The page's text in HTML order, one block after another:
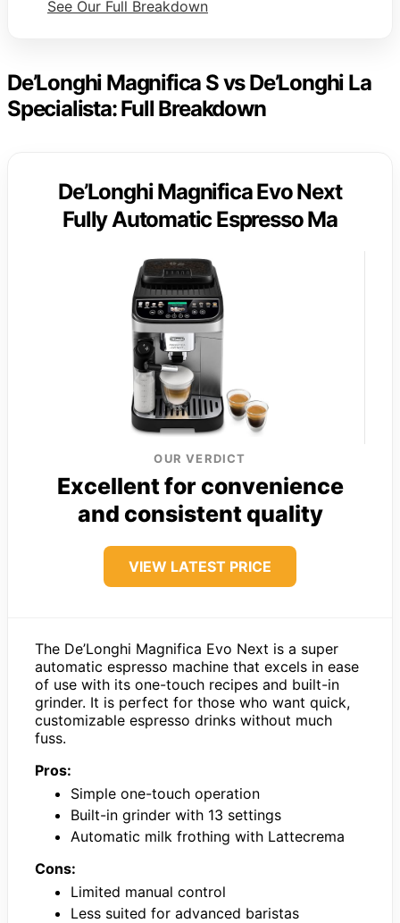
See Our Full Breakdown
De’Longhi Magnifica S vs De’Longhi La
Specialista: Full Breakdown
De’Longhi Magnifica Evo Next
Fully Automatic Espresso Ma
OUR VERDICT
Excellent for convenience
and consistent quality
VIEW LATEST PRICE
The De’Longhi Magnifica Evo Next is a super
automatic espresso machine that excels in ease
of use with its one-touch recipes and built-in
grinder. It is perfect for those who want quick,
customizable espresso drinks without much
fuss.
Pros:
Simple one-touch operation
Built-in grinder with 13 settings
Automatic milk frothing with Lattecrema
Cons:
Limited manual control
Less suited for advanced baristas